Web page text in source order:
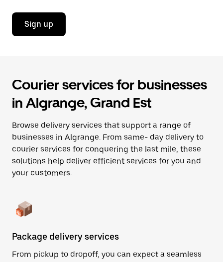
Sign up
Courier services for businesses
in Algrange, Grand Est
Browse delivery services that support a range of
businesses in Algrange. From same- day delivery to
courier services for conquering the last mile, these
solutions help deliver efficient services for you and
your customers.
Package delivery services
From pickup to dropoff, you can expect a seamless